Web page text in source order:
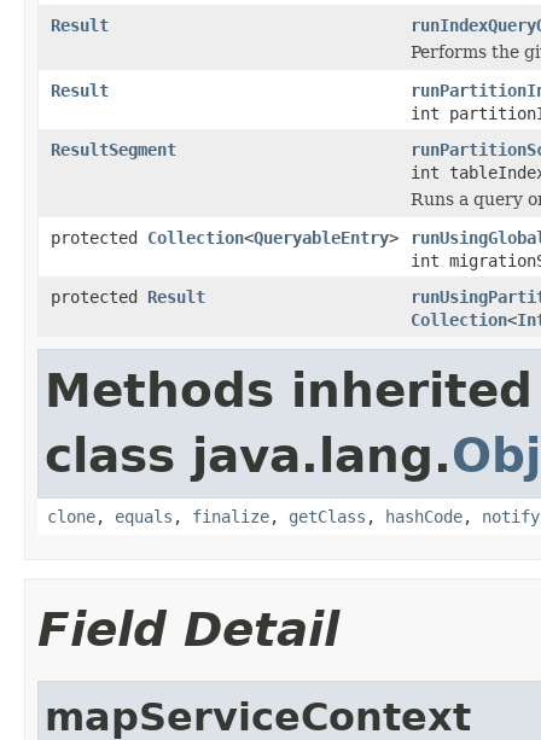
Result
Performs the
Result
int
ResultSegment
int
Runs a query
protected Collection<QueryableEntry>
int
protected Result
Collection<
Methods
class java.lang.
clone, equals , finalize, getClass , hashCode, notify
Field Detail
mapServiceContext